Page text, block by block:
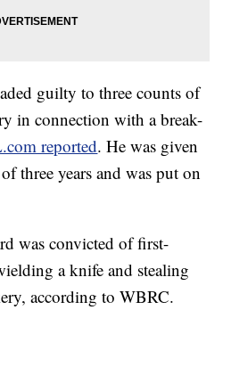
guilty to three counts of
in connection with a break-
reported. He was given
three years and was put on
was convicted of first-
a knife and stealing
according to WBRC.